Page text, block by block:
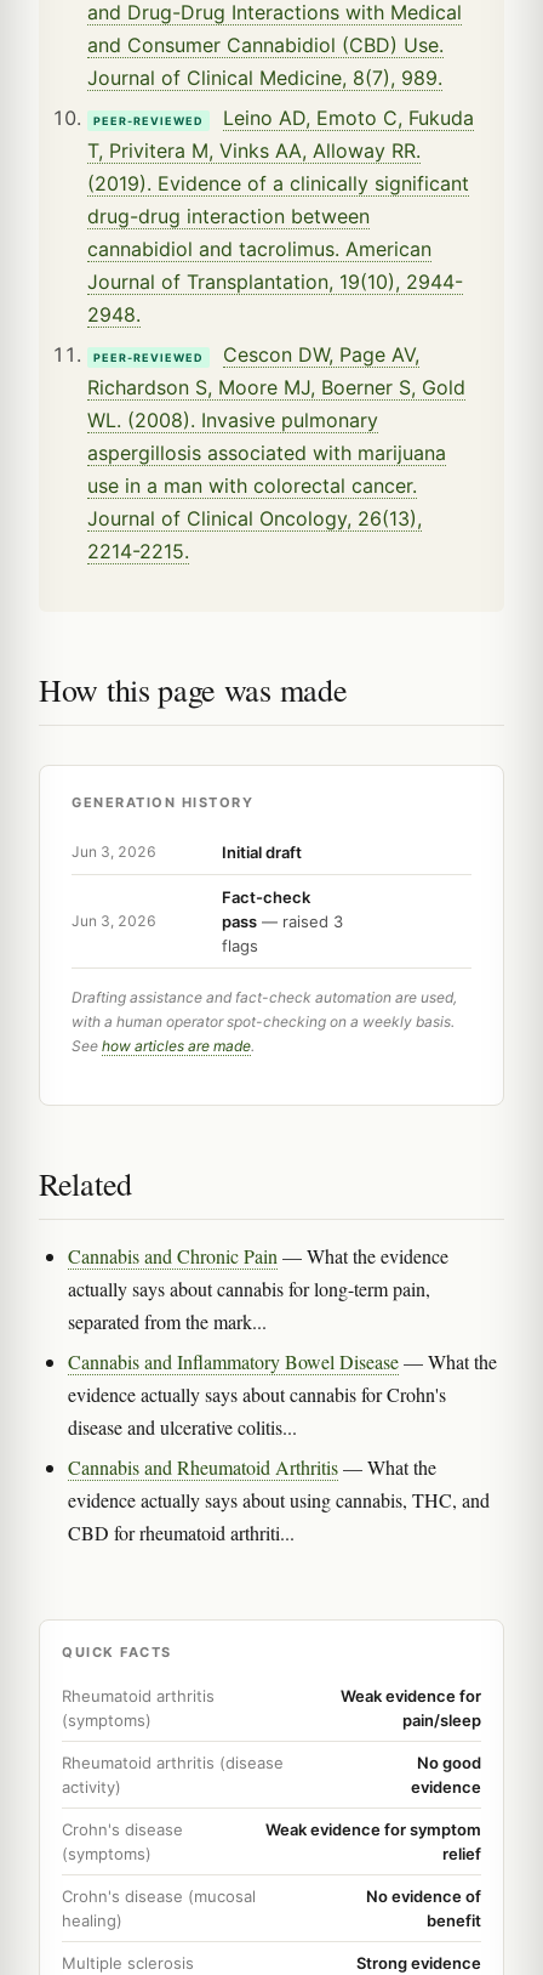
and Drug-Drug Interactions with Medical
and Consumer Cannabidiol (CBD) Use.
Journal of Clinical Medicine, 8(7), 989.
PEER-REVIEWED
Leino AD, Emoto C, Fukuda
T, Privitera M, Vinks AA, Alloway RR.
(2019). Evidence of a clinically significant
drug-drug interaction between
cannabidiol and tacrolimus. American
Journal of Transplantation, 19(10), 2944-
2948.
PEER-REVIEWED
Cescon DW, Page AV,
Richardson S, Moore MJ, Boerner S, Gold
WL. (2008). Invasive pulmonary
aspergillosis associated with marijuana
use in a man with colorectal cancer.
Journal of Clinical Oncology, 26(13),
2214-2215.
How this page was made
GENERATION HISTORY
Jun 3, 2026 Initial draft
Jun 3, 2026
Fact-check
pass — raised 3
flags
Drafting assistance and fact-check automation are used,
with a human operator spot-checking on a weekly basis.
See how articles are made.
Related
Cannabis and Chronic Pain — What the evidence
actually says about cannabis for long-term pain,
separated from the mark...
Cannabis and Inflammatory Bowel Disease— What the
evidence actually says about cannabis for Crohn's
disease and ulcerative colitis...
Cannabis and Rheumatoid Arthritis— What the
evidence actually says about using cannabis, THC, and
CBD for rheumatoid arthriti...
QUICK FACTS
Rheumatoid arthritis
(symptoms)
Weak evidence for
pain/sleep
Rheumatoid arthritis (disease
activity)
No good
evidence
Crohn's disease
(symptoms)
Weak evidence for symptom
relief
Crohn's disease (mucosal
healing)
No evidence of
benefit
Multiple sclerosis
Strong evidence